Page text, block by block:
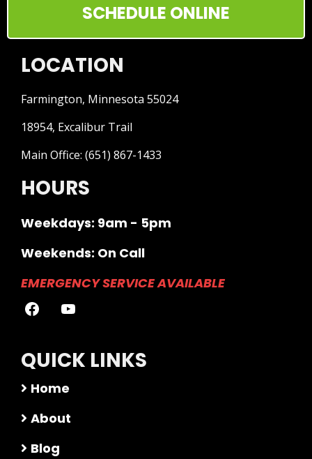
SCHEDULE ONLINE
LOCATION
Farmington, Minnesota 55024
18954, Excalibur Trail
Main Office: (651) 867-1433
HOURS
Weekdays: 9am - 5pm
Weekends: On Call
EMERGENCY SERVICE AVAILABLE
QUICK LINKS
Home
About
Blog